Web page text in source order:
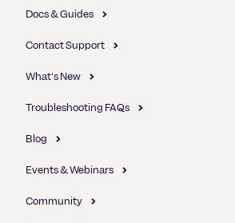
Docs & Guides
Contact Support
What's New
Troubleshooting FAQs
Blog
Events & Webinars
Community